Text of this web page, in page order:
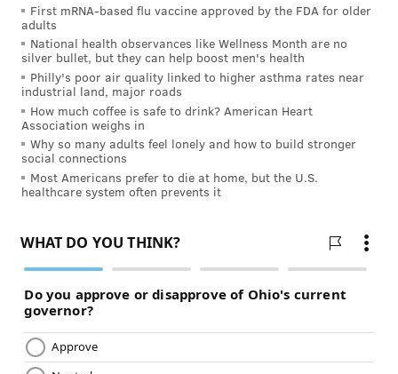
First mRNA-based flu vaccine approved by the FDA for older
adults
National health observances like Wellness Month are no
silver bullet, but they can help boost men's health
Philly's poor air quality linked to higher asthma rates near
industrial land, major roads
How much coffee is safe to drink? American Heart
Association weighs in
Why so many adults feel lonely and how to build stronger
social connections
Most Americans prefer to die at home, but the U.S.
healthcare system often prevents it